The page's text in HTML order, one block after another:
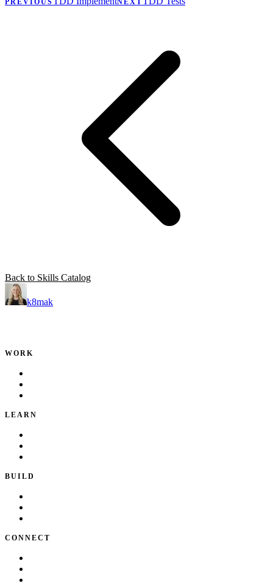
PREVIOUS NEXT
Back to Skills Catalog
k8mak
WORK
LEARN
BUILD
CONNECT